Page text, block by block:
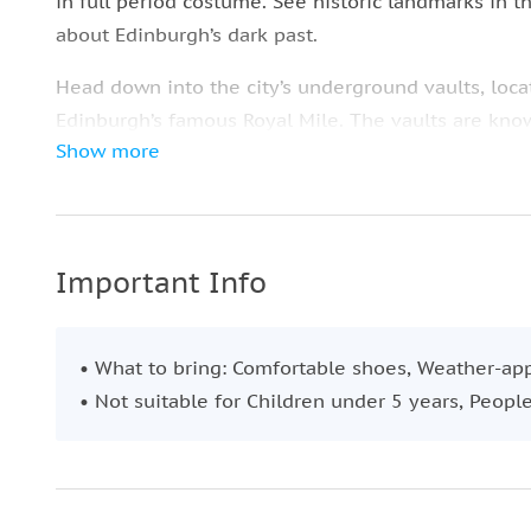
about Edinburgh’s dark past.
Head down into the city’s underground vaults,
Edinburgh’s famous Royal Mile. The vaults are
many a ghost has been spotted lurking around by
Show more
Important Info
• What to bring: Comfortable shoes, Weather-
• Not suitable for Children under 5 years,